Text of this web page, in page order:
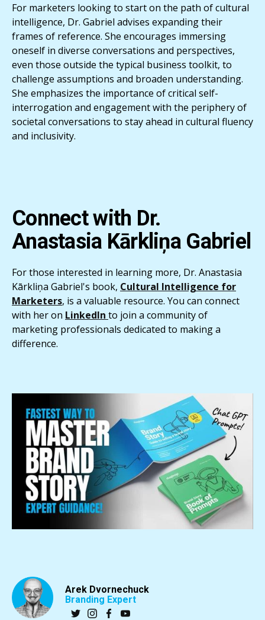
For marketers looking to start on the path of cultural
intelligence, Dr. Gabriel advises expanding their
frames of reference. She encourages immersing
oneself in diverse conversations and perspectives,
even those outside the typical business toolkit, to
challenge assumptions and broaden understanding.
She emphasizes the importance of critical self-
interrogation and engagement with the periphery of
societal conversations to stay ahead in cultural fluency
and inclusivity.
Connect with Dr.
Anastasia Kārkliņa Gabriel
For those interested in learning more, Dr. Anastasia
Kārkliņa Gabriel's book, Cultural Intelligence for
Marketers, is a valuable resource. You can connect
with her on LinkedIn to join a community of
marketing professionals dedicated to making a
difference.
Arek Dvornechuck
Branding Expert